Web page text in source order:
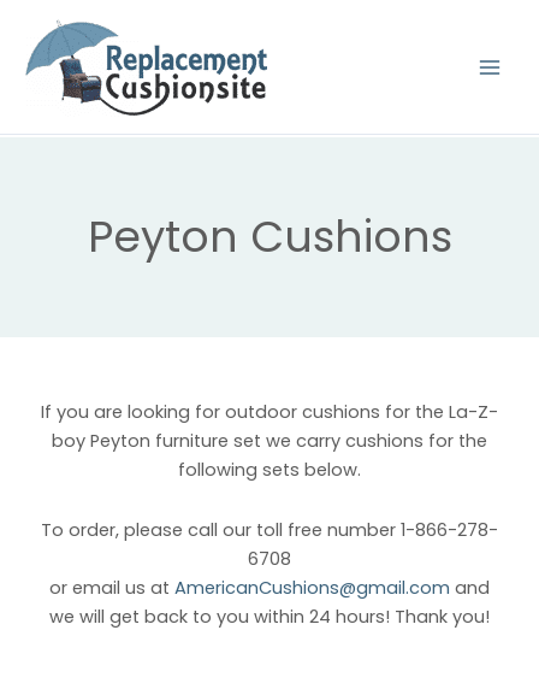
content
Peyton Cushions
If you are looking for outdoor cushions for the La-Z-
boy Peyton furniture set we carry cushions for the
following sets below.
To order, please call our toll free number 1-866-278-
6708
or email us at AmericanCushions@gmail.com and
we will get back to you within 24 hours! Thank you!